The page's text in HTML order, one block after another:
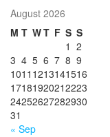
August 2026
M T WT F S S
1 2
3 4 5 6 7 8 9
1011 1213141516
17181920212223
24252627282930
31
« Sep